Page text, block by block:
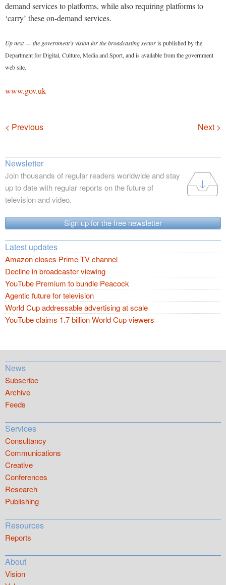
demand services to platforms, while also requiring platforms to
‘carry’ these on-demand services.
Up next — the government’s vision for the broadcasting sectoris published by the
Department for Digital, Culture, Media and Sport, and is available from the government
web site.
www.gov.uk
Navigation
< Previous Next >
Newsletter
Join thousands of regular readers worldwide and stay
up to date with regular reports on the future of
television and video.
Sign up for the free newsletter
Latest updates
Amazon closes Prime TV channel
Decline in broadcaster viewing
YouTube Premium to bundle Peacock
Agentic future for television
World Cup addressable advertising at scale
YouTube claims 1.7 billion World Cup viewers
News
Subscribe
Archive
Feeds
Services
Consultancy
Communications
Creative
Conferences
Research
Publishing
Resources
Reports
About
Vision